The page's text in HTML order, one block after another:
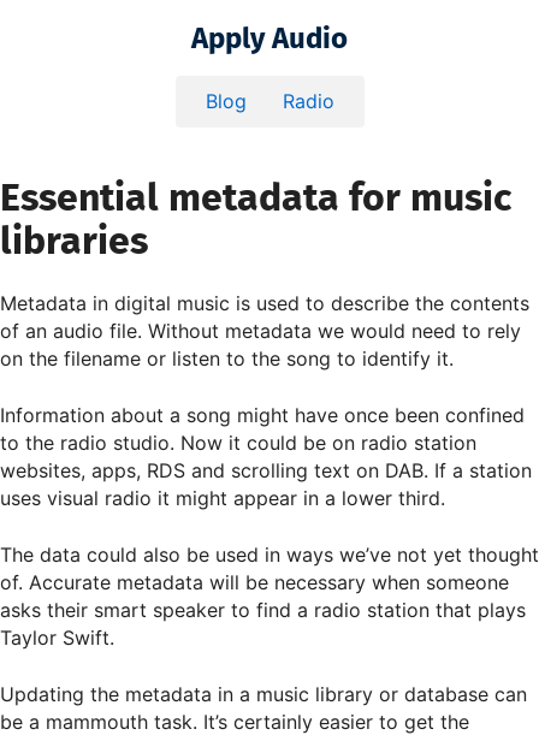
Apply Audio
Blog Radio
Essential metadata for music
libraries
Metadata in digital music is used to describe the contents
of an audio file. Without metadata we would need to rely
on the filename or listen to the song to identify it.
Information about a song might have once been confined
to the radio studio. Now it could be on radio station
websites, apps, RDS and scrolling text on DAB. If a station
uses visual radio it might appear in a lower third.
The data could also be used in ways we’ve not yet thought
of. Accurate metadata will be necessary when someone
asks their smart speaker to find a radio station that plays
Taylor Swift.
Updating the metadata in a music library or database can
be a mammouth task. It’s certainly easier to get the